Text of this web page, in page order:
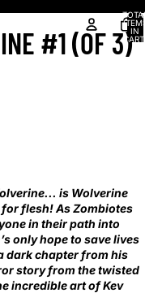
IN
#1 (OF 3)
is Wolverine
flesh! As Zombiotes
in their path into
only hope to save lives
dark chapter from his
story from the twisted
incredible art of Kev